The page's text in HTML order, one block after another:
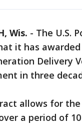
Wis. - The U.S.
it has awarded
Delivery
in three
allows for the
a period of